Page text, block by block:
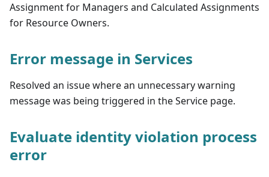
Assignment for Managers and Calculated Assignments
for Resource Owners.
Error message in Services
Resolved an issue where an unnecessary warning
message was being triggered in the Service page.
Evaluate identity violation process
error